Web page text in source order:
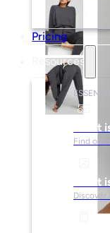
Pricing
Resources
What
Find out
What
Discover